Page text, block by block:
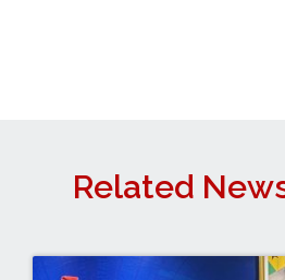
Related